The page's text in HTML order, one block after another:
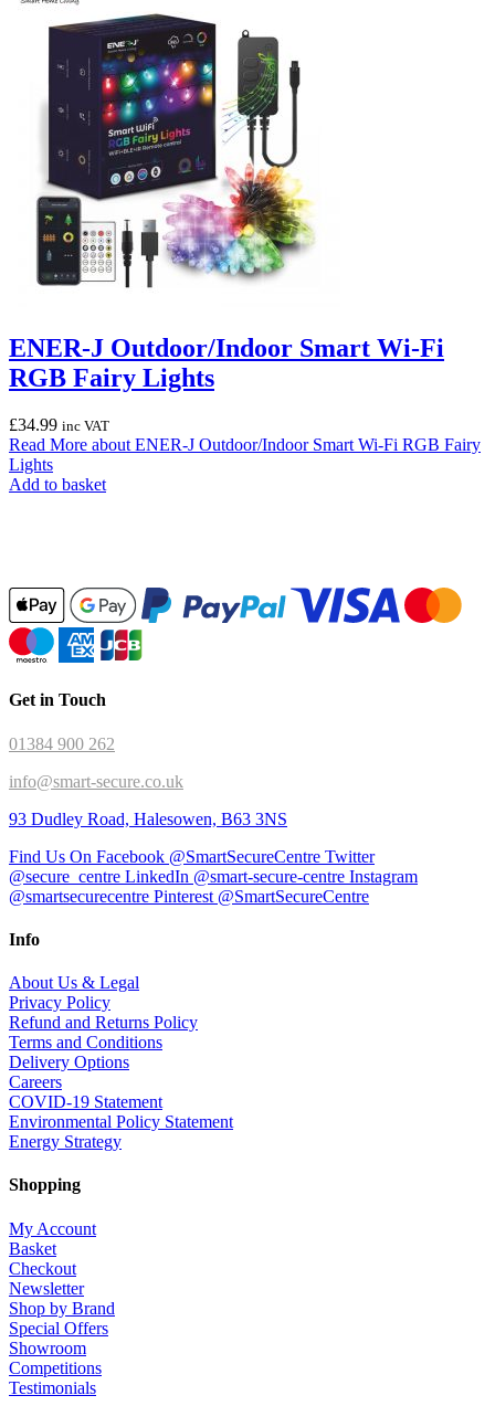
ENER-J Outdoor/Indoor Smart Wi-Fi
RGB Fairy Lights
£34.99 inc VAT
Read More about ENER-J Outdoor/Indoor Smart Wi-Fi RGB Fairy
Lights
Add to basket
Get in Touch
01384 900 262
info@smart-secure.co.uk
93 Dudley Road, Halesowen, B63 3NS
Find Us On Facebook @SmartSecureCentre Twitter
@secure_centre LinkedIn @smart-secure-centre Instagram
@smartsecurecentre Pinterest @SmartSecureCentre
Info
About Us & Legal
Privacy Policy
Refund and Returns Policy
Terms and Conditions
Delivery Options
Careers
COVID-19 Statement
Environmental Policy Statement
Energy Strategy
Shopping
My Account
Basket
Checkout
Newsletter
Shop by Brand
Special Offers
Showroom
Competitions
Testimonials